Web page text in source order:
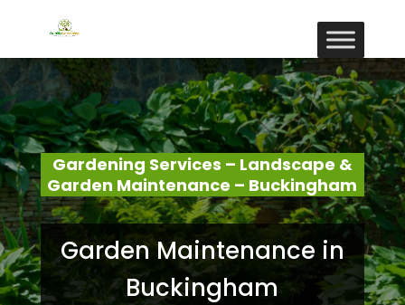
Gardening Services – Landscape &
Garden Maintenance – Buckingham
Garden Maintenance in
Buckingham